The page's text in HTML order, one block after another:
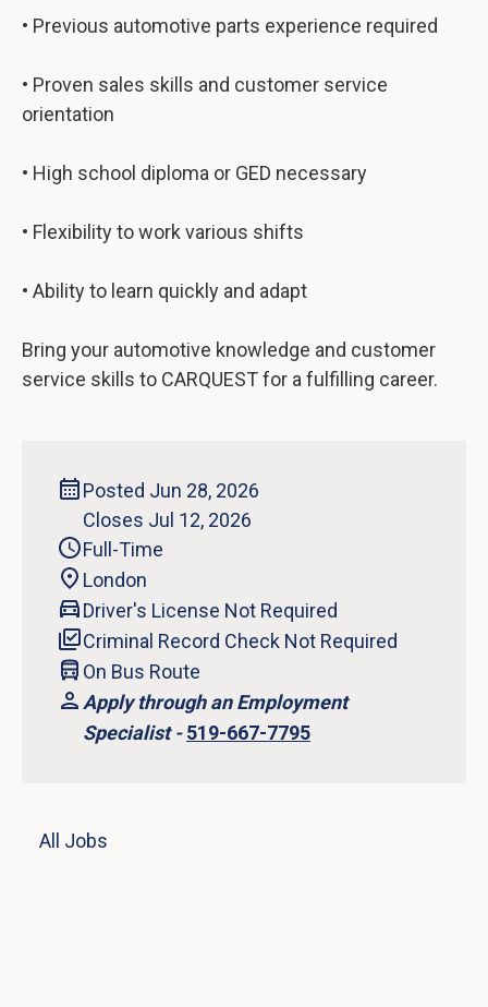
• Previous automotive parts experience required
• Proven sales skills and customer service
orientation
• High school diploma or GED necessary
• Flexibility to work various shifts
• Ability to learn quickly and adapt
Bring your automotive knowledge and customer
service skills to CARQUEST for a fulfilling career.
Posted Jun 28, 2026
Closes Jul 12, 2026
Full-Time
London
Driver's License Not Required
Criminal Record Check Not Required
On Bus Route
Apply through an Employment
Specialist -519-667-7795
All Jobs